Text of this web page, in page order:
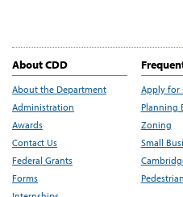
About CDD
About the Department
Administration
Awards
Contact Us
Federal Grants
Forms
Apply for
Planning
Zoning
Small